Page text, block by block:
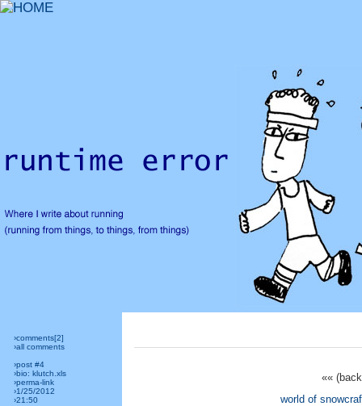
›comments[2]
›all comments
›post #4
›bio: klutch.xls
›perma-link
›1/25/2012
›21:50
««
world of